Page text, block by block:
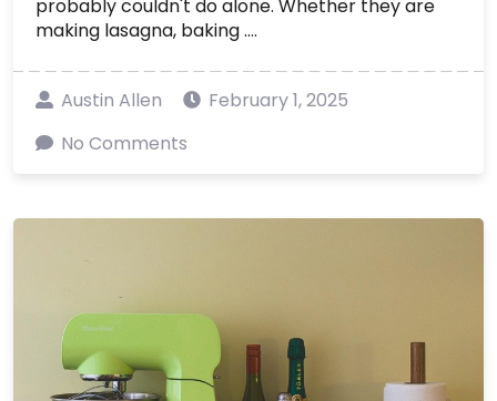
probably couldn't do alone. Whether they are
making lasagna, baking ....
Austin Allen
February 1, 2025
No Comments